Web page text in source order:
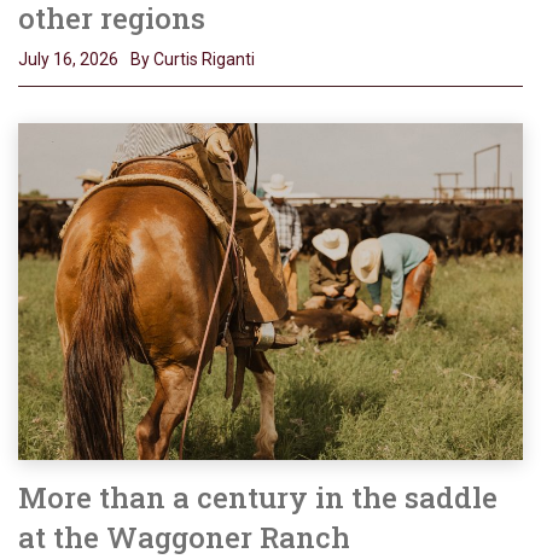
other regions
July 16, 2026 By Curtis Riganti
More than a century in the saddle
at the Waggoner Ranch